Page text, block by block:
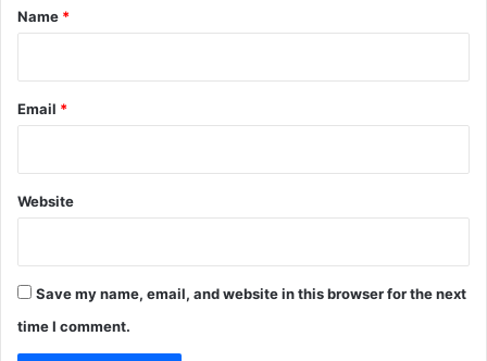
*
Name *
Email *
Website
Save my name, email, and website in this browser for the next
time I comment.